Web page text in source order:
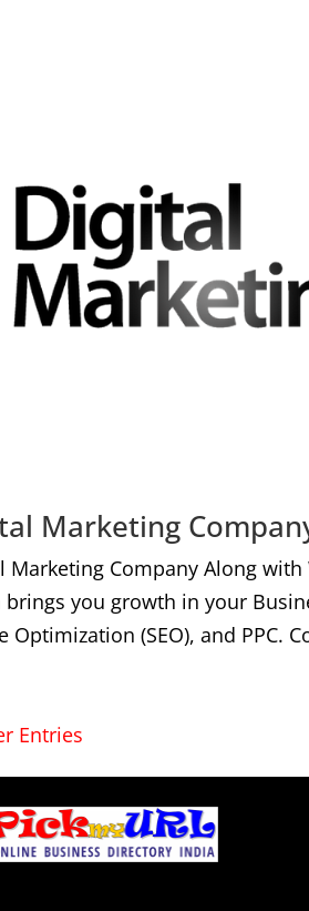
Marketing
Marketing Company Along
brings you growth in your
Optimization (SEO), and PPC.
Entries